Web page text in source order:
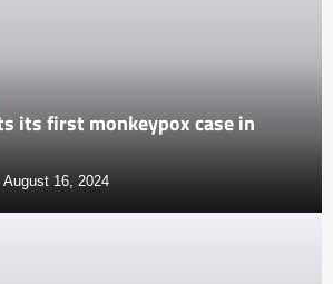
its first monkeypox case in
August 16, 2024